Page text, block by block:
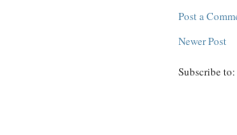
Post a
Newer Post
Subscribe to: